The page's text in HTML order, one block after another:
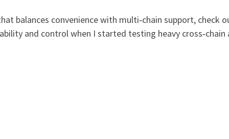
balances convenience with multi‑chain support, check
and control when I started testing heavy cross‑chain